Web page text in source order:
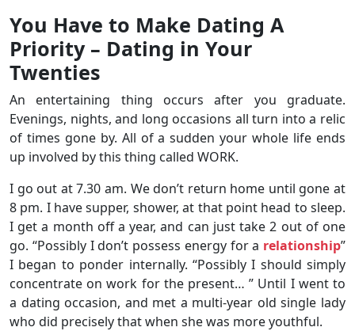
You Have to Make Dating A
Priority – Dating in Your
Twenties
An entertaining thing occurs after you graduate.
Evenings, nights, and long occasions all turn into a relic
of times gone by. All of a sudden your whole life ends
up involved by this thing called WORK.
I go out at 7.30 am. We don’t return home until gone at
8 pm. I have supper, shower, at that point head to sleep.
I get a month off a year, and can just take 2 out of one
go. “Possibly I don’t possess energy for a relationship”
I began to ponder internally. “Possibly I should simply
concentrate on work for the present… ” Until I went to
a dating occasion, and met a multi-year old single lady
who did precisely that when she was more youthful.